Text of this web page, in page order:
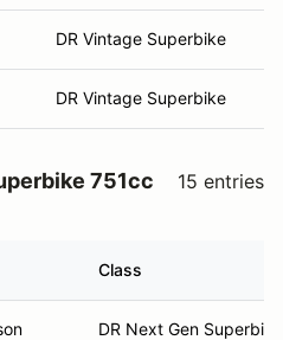
DR Vintage Superbike
DR Vintage Superbike
751cc
15 entries
Class
DR Next Gen Superbike